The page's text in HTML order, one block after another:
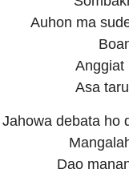
Auhon ma
Anggiat
Asa
Jahowa debata ho
Dao